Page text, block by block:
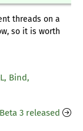
threads on a
so it is worth
Bind,
3 released